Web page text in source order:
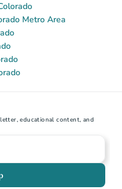
Metro Area
educational content, and